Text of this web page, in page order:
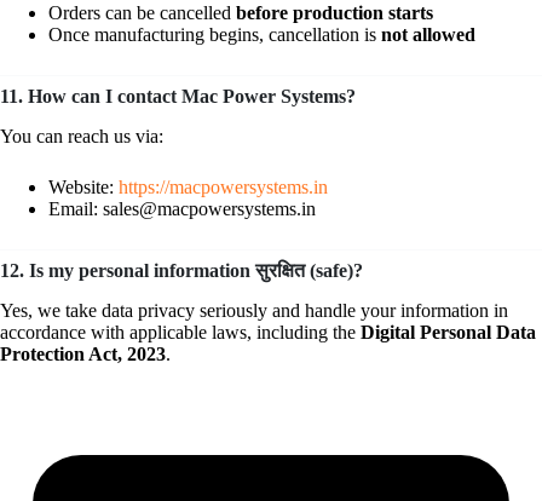
Orders can be cancelled before production starts
Once manufacturing begins, cancellation is not allowed
11. How can I contact Mac Power Systems?
You can reach us via:
Website: https://macpowersystems.in
Email: sales@macpowersystems.in
12. Is my personal information सुरक्षित (safe)?
Yes, we take data privacy seriously and handle your information in
accordance with applicable laws, including the Digital Personal Data
Protection Act, 2023.